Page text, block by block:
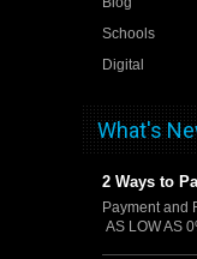
Schools
Digital
What's
2 Ways to
Payment and
AS LOW AS